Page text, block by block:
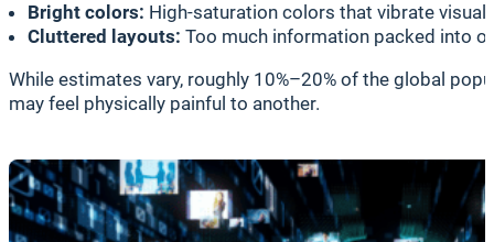
Bright colors: High-saturation colors that vibrate
Cluttered layouts: Too much information packed into
While estimates vary, roughly 10%–20% of the global
may feel physically painful to another.